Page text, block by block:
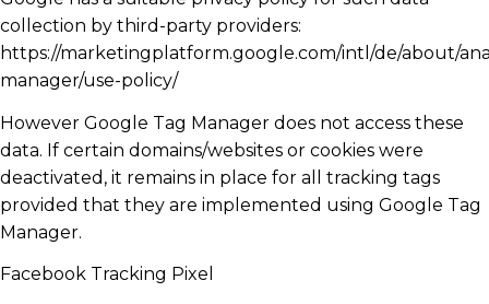
collection by third-party providers:
https://marketingplatform.google.com/intl/de/about/
manager/use-policy/
However Google Tag Manager does not access these
data. If certain domains/websites or cookies were
deactivated, it remains in place for all tracking tags
provided that they are implemented using Google Tag
Manager.
Facebook Tracking Pixel